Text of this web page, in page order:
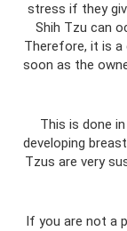
stress if they
Shih Tzu can
Therefore, it is
soon as the
This is done
developing
Tzus are very
If you are not a